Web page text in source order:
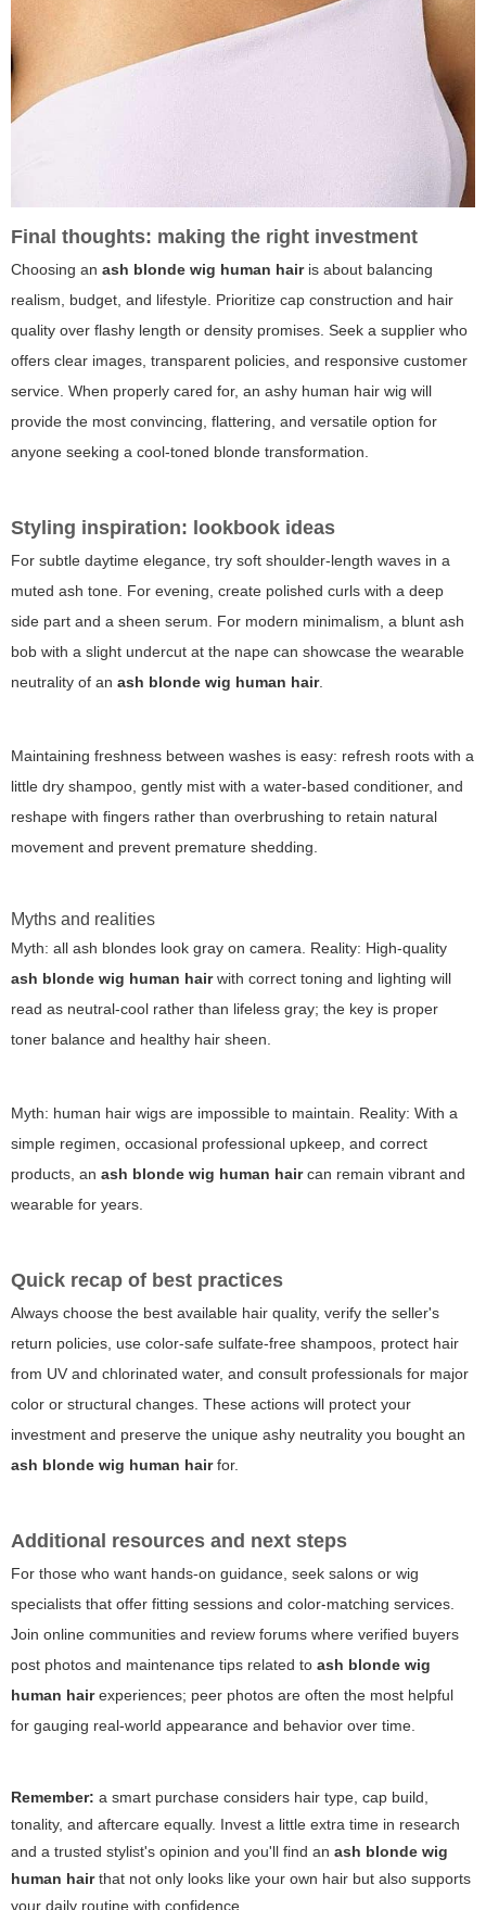
Final thoughts: making the right investment
Choosing an ash blonde wig human hairis about balancing
realism, budget, and lifestyle. Prioritize cap construction and hair
quality over flashy length or density promises. Seek a supplier who
offers clear images, transparent policies, and responsive customer
service. When properly cared for, an ashy human hair wig will
provide the most convincing, flattering, and versatile option for
anyone seeking a cool-toned blonde transformation.
Styling inspiration: lookbook ideas
For subtle daytime elegance, try soft shoulder-length waves in a
muted ash tone. For evening, create polished curls with a deep
side part and a sheen serum. For modern minimalism, a blunt ash
bob with a slight undercut at the nape can showcase the wearable
neutrality of an ash blonde wig human hair.
Maintaining freshness between washes is easy: refresh roots with a
little dry shampoo, gently mist with a water-based conditioner, and
reshape with fingers rather than overbrushing to retain natural
movement and prevent premature shedding.
Myths and realities
Myth: all ash blondes look gray on camera. Reality: High-quality
ash blonde wig human hairwith correct toning and lighting will
read as neutral-cool rather than lifeless gray; the key is proper
toner balance and healthy hair sheen.
Myth: human hair wigs are impossible to maintain. Reality: With a
simple regimen, occasional professional upkeep, and correct
products, an ash blonde wig human haircan remain vibrant and
wearable for years.
Quick recap of best practices
Always choose the best available hair quality, verify the seller's
return policies, use color-safe sulfate-free shampoos, protect hair
from UV and chlorinated water, and consult professionals for major
color or structural changes. These actions will protect your
investment and preserve the unique ashy neutrality you bought an
ash blonde wig human hairfor.
Additional resources and next steps
For those who want hands-on guidance, seek salons or wig
specialists that offer fitting sessions and color-matching services.
Join online communities and review forums where verified buyers
post photos and maintenance tips related to ash blonde wig
human hairexperiences; peer photos are often the most helpful
for gauging real-world appearance and behavior over time.
Remember: a smart purchase considers hair type, cap build,
tonality, and aftercare equally. Invest a little extra time in research
and a trusted stylist's opinion and you'll find an ash blonde wig
human hairthat not only looks like your own hair but also supports
your daily routine with confidence.